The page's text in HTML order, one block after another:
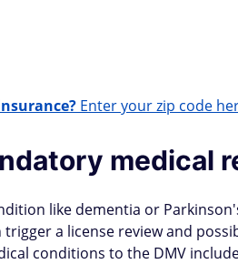
Enter your zip code
medical
like dementia or
a license review and
conditions to the DMV